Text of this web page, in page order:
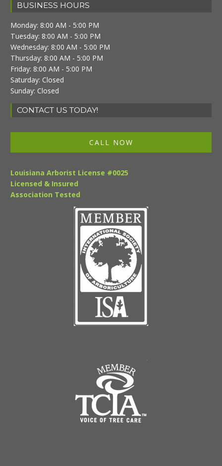
BUSINESS HOURS
Monday: 8:00 AM - 5:00 PM
Tuesday: 8:00 AM - 5:00 PM
Wednesday: 8:00 AM - 5:00 PM
Thursday: 8:00 AM - 5:00 PM
Friday: 8:00 AM - 5:00 PM
Saturday: Closed
Sunday: Closed
CONTACT US TODAY!
CALL NOW
Louisiana Arborist License #0025
Licensed & Insured
Association Tested